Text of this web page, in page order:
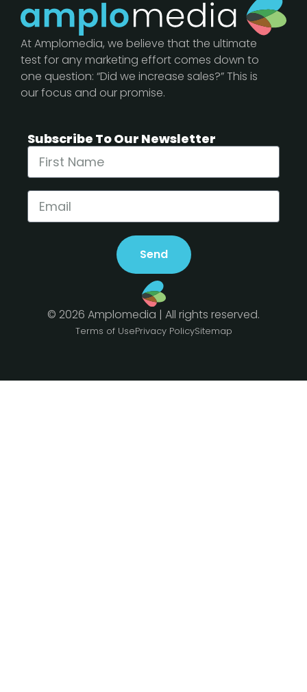
At Amplomedia, we believe that the ultimate
test for any marketing effort comes down to
one question: “Did we increase sales?” This is
our focus and our promise.
Subscribe To Our Newsletter
Send
© 2026 Amplomedia | All rights reserved.
Terms of UsePrivacy PolicySitemap